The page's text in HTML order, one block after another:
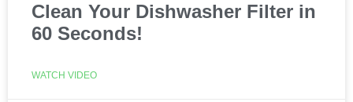
Clean Your Dishwasher Filter in
60 Seconds!
WATCH VIDEO